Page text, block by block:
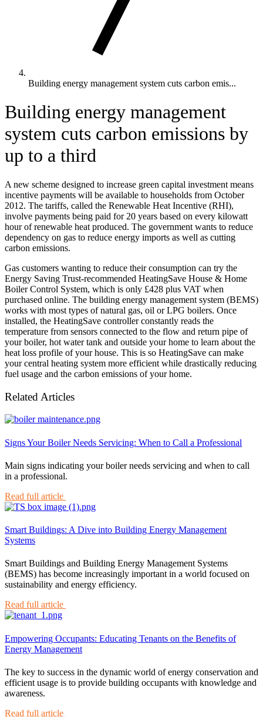
Building energy management system cuts carbon emis...
Building energy management
system cuts carbon emissions by
up to a third
A new scheme designed to increase green capital investment means
incentive payments will be available to households from October
2012. The tariffs, called the Renewable Heat Incentive (RHI),
involve payments being paid for 20 years based on every kilowatt
hour of renewable heat produced. The government wants to reduce
dependency on gas to reduce energy imports as well as cutting
carbon emissions.
Gas customers wanting to reduce their consumption can try the
Energy Saving Trust-recommended HeatingSave House & Home
Boiler Control System, which is only £428 plus VAT when
purchased online. The building energy management system (BEMS)
works with most types of natural gas, oil or LPG boilers. Once
installed, the HeatingSave controller constantly reads the
temperature from sensors connected to the flow and return pipe of
your boiler, hot water tank and outside your home to learn about the
heat loss profile of your house. This is so HeatingSave can make
your central heating system more efficient while drastically reducing
fuel usage and the carbon emissions of your home.
Related Articles
Signs Your Boiler Needs Servicing: When to Call a Professional
Main signs indicating your boiler needs servicing and when to call
in a professional.
Read full article
Smart Buildings: A Dive into Building Energy Management
Systems
Smart Buildings and Building Energy Management Systems
(BEMS) has become increasingly important in a world focused on
sustainability and energy efficiency.
Read full article
Empowering Occupants: Educating Tenants on the Benefits of
Energy Management
The key to success in the dynamic world of energy conservation and
efficient usage is to provide building occupants with knowledge and
awareness.
Read full article